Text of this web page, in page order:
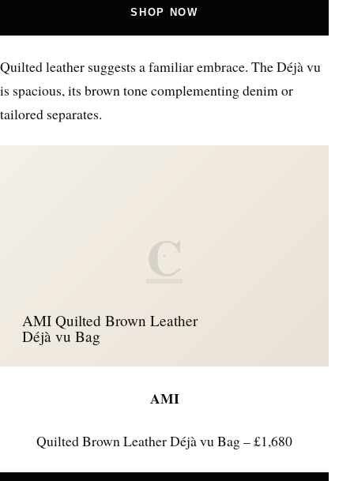
SHOP NOW
Quilted leather suggests a familiar embrace. The Déjà vu
is spacious, its brown tone complementing denim or
tailored separates.
C
AMI Quilted Brown Leather
Déjà vu Bag
AMI
Quilted Brown Leather Déjà vu Bag – £1,680